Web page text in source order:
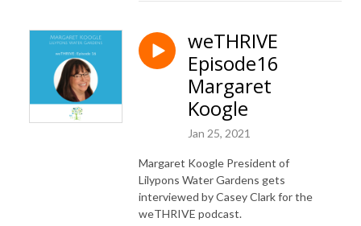
weTHRIVE
Episode16
Margaret
Koogle
Jan 25, 2021
Margaret Koogle President of
Lilypons Water Gardens gets
interviewed by Casey Clark for the
weTHRIVE podcast.